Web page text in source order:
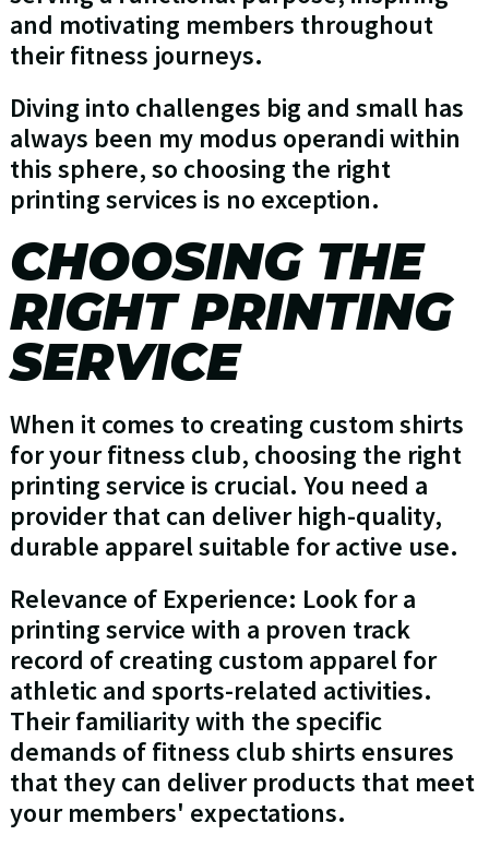
and motivating members throughout
their fitness journeys.
Diving into challenges big and small has
always been my modus operandi within
this sphere, so choosing the right
printing services is no exception.
CHOOSING THE
RIGHT PRINTING
SERVICE
When it comes to creating custom shirts
for your fitness club, choosing the right
printing service is crucial. You need a
provider that can deliver high-quality,
durable apparel suitable for active use.
Relevance of Experience: Look for a
printing service with a proven track
record of creating custom apparel for
athletic and sports-related activities.
Their familiarity with the specific
demands of fitness club shirts ensures
that they can deliver products that meet
your members' expectations.